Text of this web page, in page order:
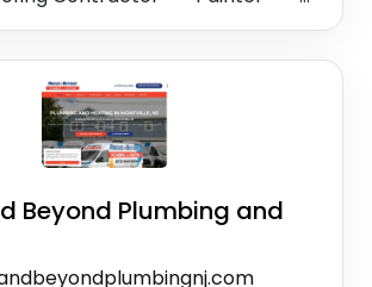
Beyond Plumbing and